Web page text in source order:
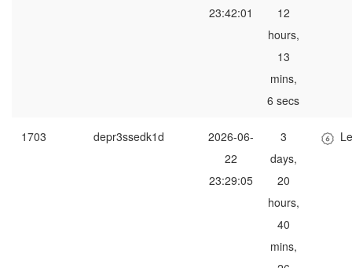
23:42:01
12
hours,
13
mins,
6 secs
1703 depr3ssedk1d
2026-06-
22
23:29:05
3
days,
20
hours,
40
mins,